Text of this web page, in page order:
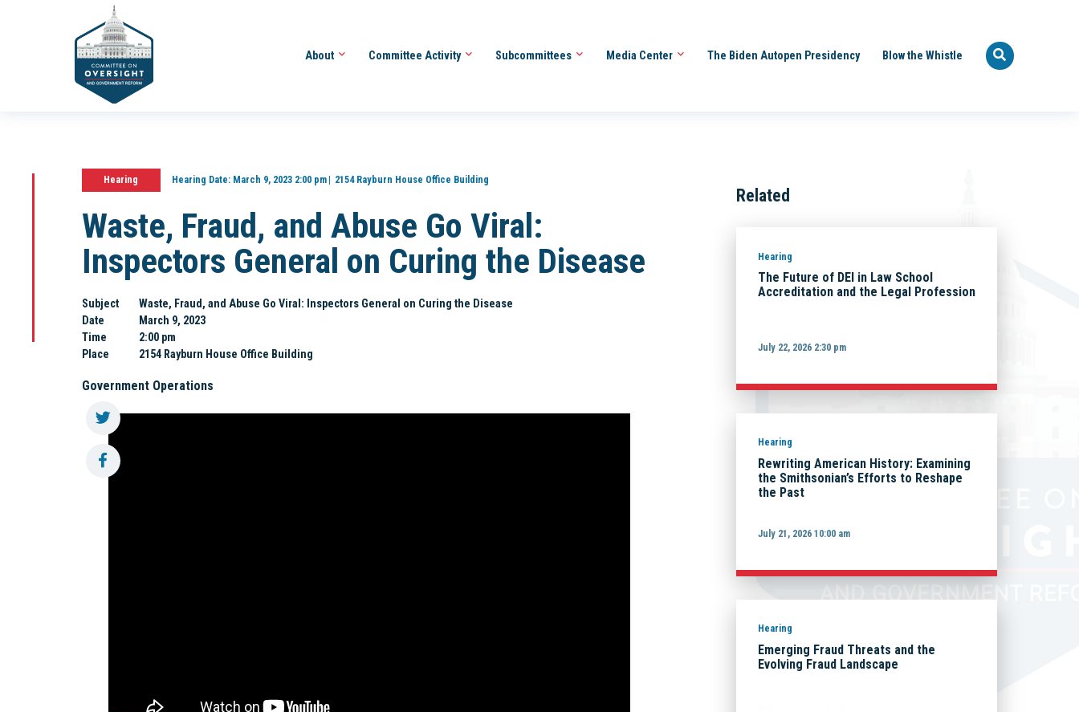
About Committee Activity Subcommittees Media Center The Biden Autopen Presidency Blow the Whistle
Hearing Hearing Date:March 9, 2023 2:00 pm 2154 Rayburn House Office Building
Waste, Fraud, and Abuse Go Viral:
Inspectors General on Curing the Disease
Subject
Waste, Fraud, and Abuse Go Viral: Inspectors General on Curing the Disease
Date
March 9, 2023
Time
2:00 pm
Place
2154 Rayburn House Office Building
Government Operations
Related
Hearing
The Future of DEI in Law School
Accreditation and the Legal Profession
July 22, 2026 2:30 pm
Hearing
Rewriting American History: Examining
the Smithsonian’s Efforts to Reshape
the Past
July 21, 2026 10:00 am
Hearing
Emerging Fraud Threats and the
Evolving Fraud Landscape